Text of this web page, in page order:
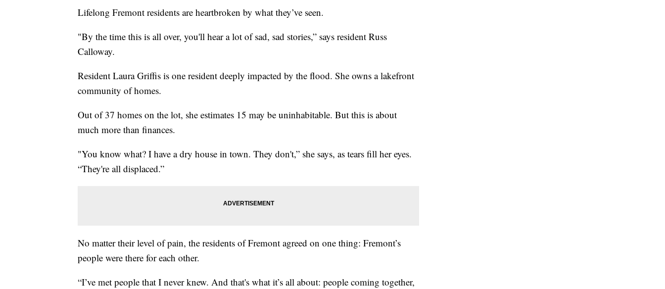
Lifelong Fremont residents are heartbroken by what they’ve seen.
"By the time this is all over, you'll hear a lot of sad, sad stories,” says resident Russ
Calloway.
Resident Laura Griffis is one resident deeply impacted by the flood. She owns a lakefront
community of homes.
Out of 37 homes on the lot, she estimates 15 may be uninhabitable. But this is about
much more than finances.
"You know what? I have a dry house in town. They don't,” she says, as tears fill her eyes.
“They're all displaced.”
No matter their level of pain, the residents of Fremont agreed on one thing: Fremont’s
people were there for each other.
“I’ve met people that I never knew. And that's what it’s all about: people coming together,